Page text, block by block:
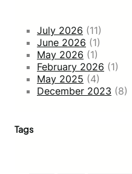
July 2026 (11)
June 2026 (1)
May 2026 (1)
February 2026 (1)
May 2025 (4)
December 2023 (8)
Tags